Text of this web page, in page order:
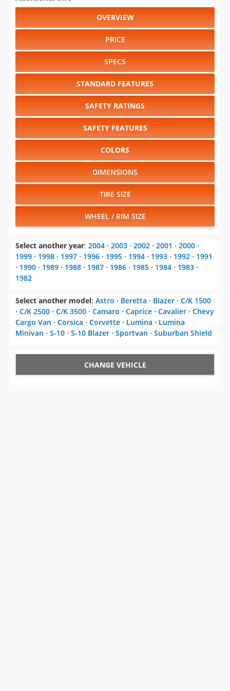
OVERVIEW
PRICE
SPECS
STANDARD FEATURES
SAFETY RATINGS
SAFETY FEATURES
COLORS
DIMENSIONS
TIRE SIZE
WHEEL / RIM SIZE
Select another year: 2004 ⋅ 2003 ⋅ 2002 ⋅ 2001 ⋅ 2000 ⋅
1999 ⋅ 1998 ⋅ 1997 ⋅ 1996 ⋅ 1995 ⋅ 1994 ⋅ 1993 ⋅ 1992 ⋅ 1991
⋅ 1990 ⋅ 1989 ⋅ 1988 ⋅ 1987 ⋅ 1986 ⋅ 1985 ⋅ 1984 ⋅ 1983 ⋅
1982
Select another model: Astro ⋅ Beretta ⋅ Blazer ⋅ C/K 1500
⋅ C/K 2500 ⋅ C/K 3500 ⋅ Camaro ⋅ Caprice ⋅ Cavalier ⋅ Chevy
Cargo Van ⋅ Corsica ⋅ Corvette ⋅ Lumina ⋅ Lumina
Minivan ⋅ S-10 ⋅ S-10 Blazer ⋅ Sportvan ⋅ Suburban Shield
CHANGE VEHICLE